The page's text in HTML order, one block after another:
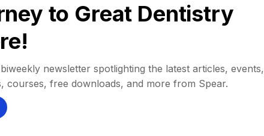
to Great Dentistry
newsletter spotlighting the latest articles, events,
courses, free downloads, and more from Spear.